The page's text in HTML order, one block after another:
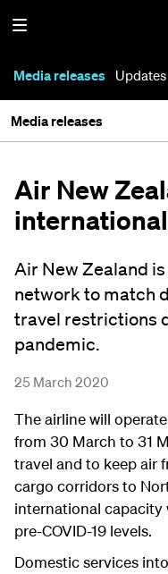
Media releases Updates
Media releases
Air New
Air New Zealand
network to match
travel restrictions
pandemic.
25 March 2020
The airline will
from 30 March to 31
travel and to keep air
cargo corridors to
international capacity
pre-COVID-19 levels.
Domestic services